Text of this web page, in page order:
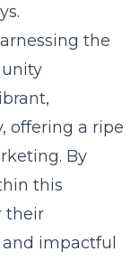
the
offering a ripe
By
this
their
impactful